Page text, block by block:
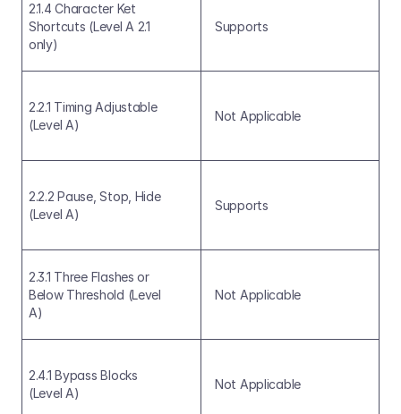
2.1.4 Character Ket
Shortcuts (Level A 2.1
only)
Supports
2.2.1 Timing Adjustable
(Level A)
Not Applicable
2.2.2 Pause, Stop, Hide
(Level A)
Supports
2.3.1 Three Flashes or
Below Threshold (Level
A)
Not Applicable
2.4.1 Bypass Blocks
(Level A)
Not Applicable